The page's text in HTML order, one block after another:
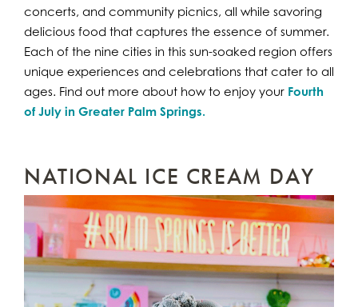
concerts, and community picnics, all while savoring
delicious food that captures the essence of summer.
Each of the nine cities in this sun-soaked region offers
unique experiences and celebrations that cater to all
ages. Find out more about how to enjoy your Fourth
of July in Greater Palm Springs.
NATIONAL ICE CREAM DAY